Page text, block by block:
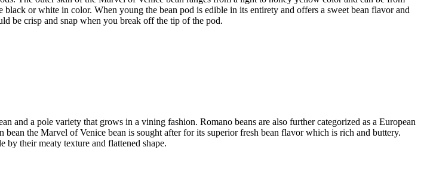
or white in color. When young the bean pod is edible in its entirety and offers a sweet bean flavor and
be crisp and snap when you break off the tip of the pod.
and a pole variety that grows in a vining fashion. Romano beans are also further categorized as a European
the Marvel of Venice bean is sought after for its superior fresh bean flavor which is rich and buttery.
by their meaty texture and flattened shape.